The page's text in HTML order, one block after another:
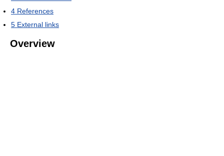
4 References
5 External links
Overview